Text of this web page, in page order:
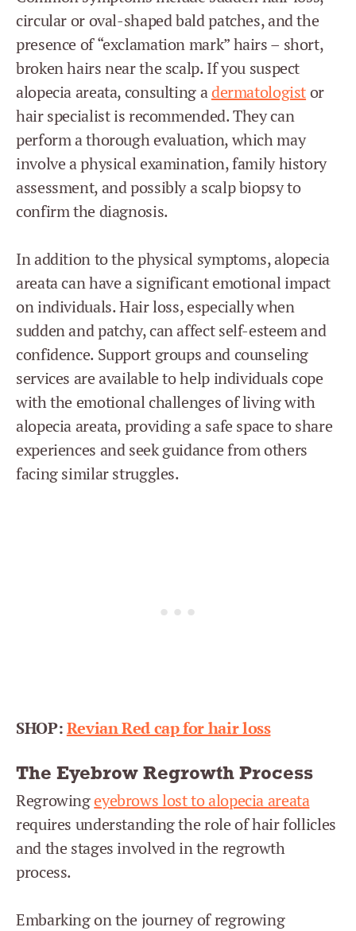
circular or oval-shaped bald patches, and the
presence of “exclamation mark” hairs – short,
broken hairs near the scalp. If you suspect
alopecia areata, consulting adermatologistor
hair specialist is recommended. They can
perform a thorough evaluation, which may
involve a physical examination, family history
assessment, and possibly a scalp biopsy to
confirm the diagnosis.
In addition to the physical symptoms, alopecia
areata can have a significant emotional impact
on individuals. Hair loss, especially when
sudden and patchy, can affect self-esteem and
confidence. Support groups and counseling
services are available to help individuals cope
with the emotional challenges of living with
alopecia areata, providing a safe space to share
experiences and seek guidance from others
facing similar struggles.
SHOP:Revian Red cap for hair loss
The Eyebrow Regrowth Process
Regrowingeyebrows lost to alopecia areata
requires understanding the role of hair follicles
and the stages involved in the regrowth
process.
Embarking on the journey of regrowing